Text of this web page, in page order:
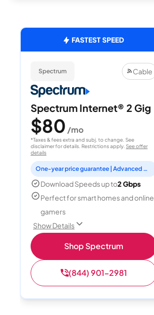
FASTEST SPEED
Spectrum Cable
Spectrum Internet® 2 Gig
$80 /mo
*Taxes & fees extra and subj. to change. See
disclaimer for details. Restrictions apply. See offer
details
One-year price guarantee | Advanced WiFi included
Download Speeds up to2 Gbps
Perfect for smart homes and online
gamers
Show Details
Shop Spectrum
(844) 901-2981